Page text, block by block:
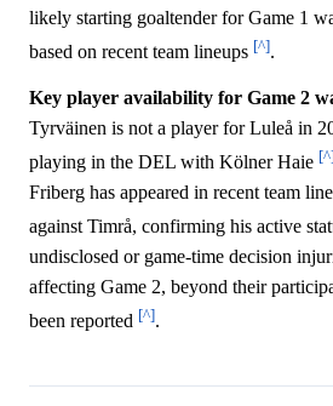
likely starting goaltender for Game 1
based on recent team lineups [^].
Key player availability for Game 2
Tyrväinen is not a player for Luleå in
playing in the DEL with Kölner Haie
Friberg has appeared in recent team
against Timrå, confirming his active
undisclosed or game-time decision
affecting Game 2, beyond their
been reported [^].